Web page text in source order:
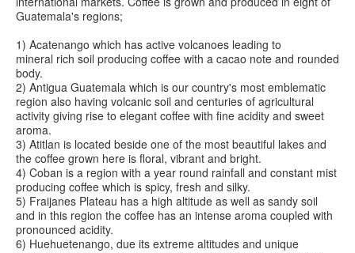
Guatemala's regions;
1) Acatenango which has active volcanoes leading to
mineral rich soil producing coffee with a cacao note and rounded
body.
2) Antigua Guatemala which is our country's most emblematic
region also having volcanic soil and centuries of agricultural
activity giving rise to elegant coffee with fine acidity and sweet
aroma.
3) Atitlan is located beside one of the most beautiful lakes and
the coffee grown here is floral, vibrant and bright.
4) Coban is a region with a year round rainfall and constant mist
producing coffee which is spicy, fresh and silky.
5) Fraijanes Plateau has a high altitude as well as sandy soil
and in this region the coffee has an intense aroma coupled with
pronounced acidity.
6) Huehuetenango, due its extreme altitudes and unique